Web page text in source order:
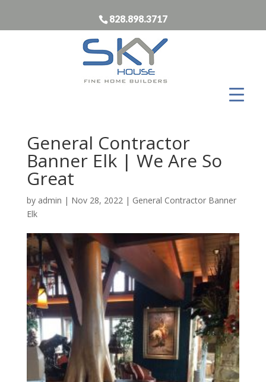
828.898.3717
General Contractor
Banner Elk | We Are So
Great
by admin | Nov 28, 2022 | General Contractor Banner
Elk